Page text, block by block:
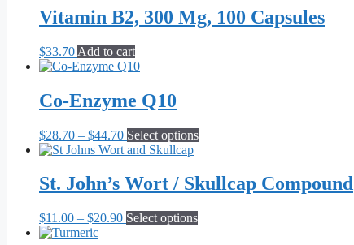
Vitamin B2, 300 Mg, 100 Capsules
$33.70 Add to cart
Co-Enzyme Q10
$28.70 – $44.70Price
range:
through
$44.70
Select optionsThis
multiple
variants.
St. John’s Wort / Skullcap Compound
$11.00 – $20.90Price
Select optionsThis